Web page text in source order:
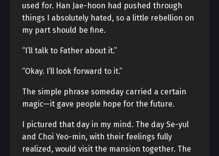
used for. Han Jae-hoon had pushed through
things I absolutely hated, so a little rebellion on
my part should be fine.
“I’ll talk to Father about it.”
“Okay. I’ll look forward to it.”
The simple phrase someday carried a certain
magic—it gave people hope for the future.
I pictured that day in my mind. The day Se-yul
and Choi Yeo-min, with their feelings fully
realized, would visit the mansion together. The